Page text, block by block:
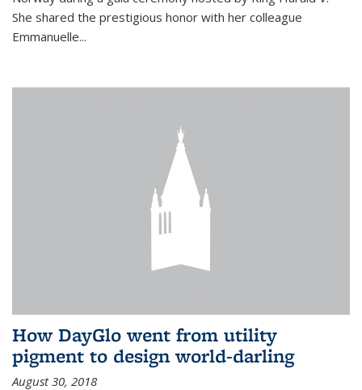
She shared the prestigious honor with her colleague
Emmanuelle...
How DayGlo went from utility
pigment to design world-darling
August 30, 2018